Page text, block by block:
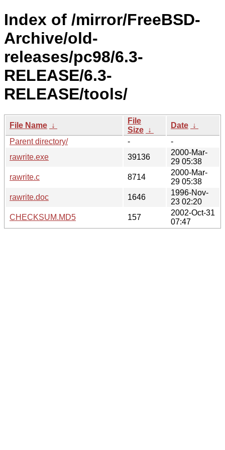
Index of /mirror/FreeBSD-
Archive/old-
releases/pc98/6.3-
RELEASE/6.3-
RELEASE/tools/
File Name ↓
File
Size ↓
Date ↓
Parent directory/
-
-
rawrite.exe
39136
2000-Mar-
29 05:38
rawrite.c
8714
2000-Mar-
29 05:38
rawrite.doc
1646
1996-Nov-
23 02:20
CHECKSUM.MD5
157
2002-Oct-31
07:47